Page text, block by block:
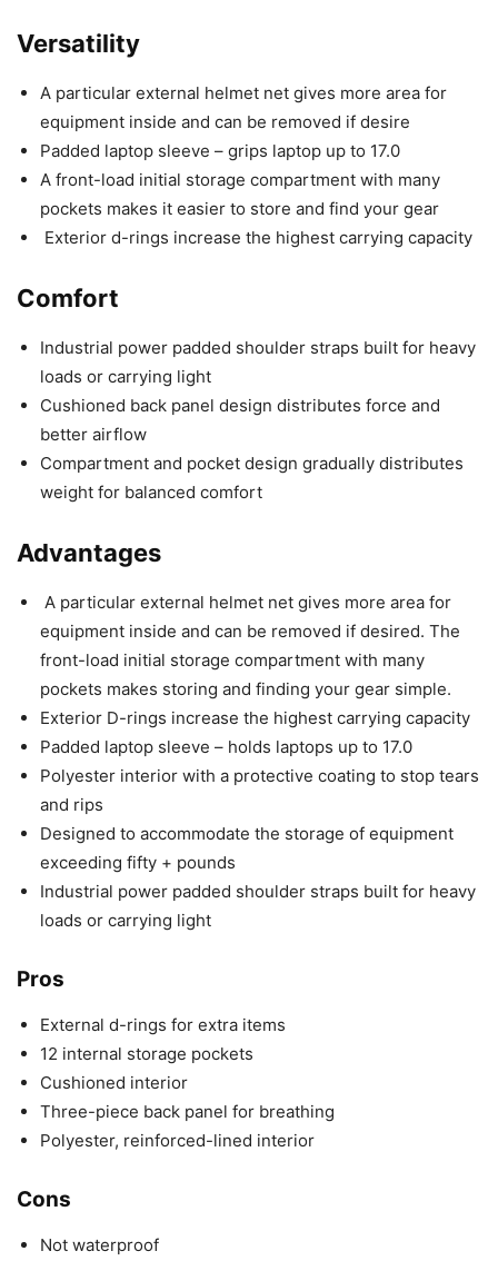
Versatility
A particular external helmet net gives more area for
equipment inside and can be removed if desire
Padded laptop sleeve – grips laptop up to 17.0
A front-load initial storage compartment with many
pockets makes it easier to store and find your gear
Exterior d-rings increase the highest carrying capacity
Comfort
Industrial power padded shoulder straps built for heavy
loads or carrying light
Cushioned back panel design distributes force and
better airflow
Compartment and pocket design gradually distributes
weight for balanced comfort
Advantages
A particular external helmet net gives more area for
equipment inside and can be removed if desired. The
front-load initial storage compartment with many
pockets makes storing and finding your gear simple.
Exterior D-rings increase the highest carrying capacity
Padded laptop sleeve – holds laptops up to 17.0
Polyester interior with a protective coating to stop tears
and rips
Designed to accommodate the storage of equipment
exceeding fifty + pounds
Industrial power padded shoulder straps built for heavy
loads or carrying light
Pros
External d-rings for extra items
12 internal storage pockets
Cushioned interior
Three-piece back panel for breathing
Polyester, reinforced-lined interior
Cons
Not waterproof